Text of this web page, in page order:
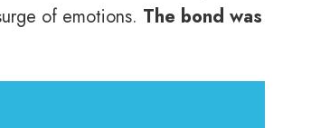
of emotions. The bond was